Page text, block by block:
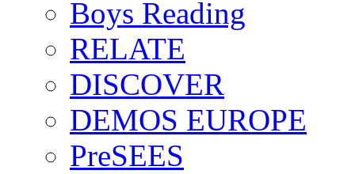
Boys Reading
RELATE
DISCOVER
DEMOS EUROPE
PreSEES